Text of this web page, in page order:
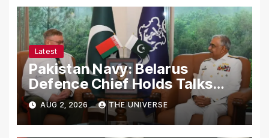
Latest
Pakistan Navy: Belarus
Defence Chief Holds Talks
with Naval Chief to
Strengthen Bilateral
Cooperation
AUG 2, 2026 THE UNIVERSE